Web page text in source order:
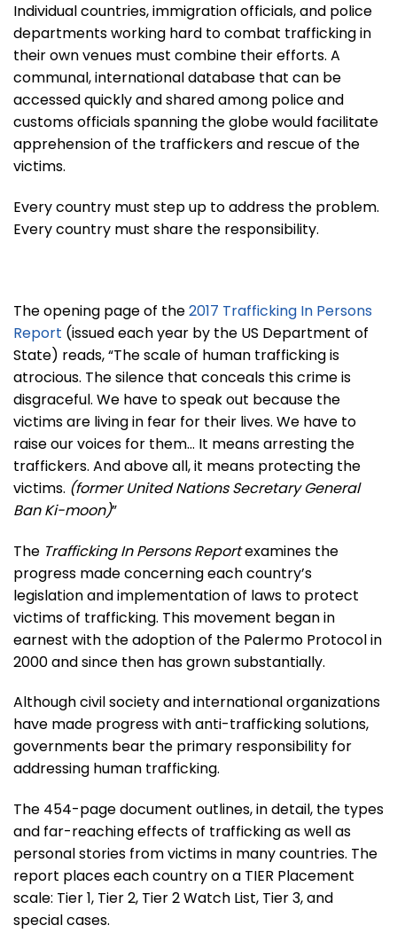
Individual countries, immigration officials, and police
departments working hard to combat trafficking in
their own venues must combine their efforts. A
communal, international database that can be
accessed quickly and shared among police and
customs officials spanning the globe would facilitate
apprehension of the traffickers and rescue of the
victims.
Every country must step up to address the problem.
Every country must share the responsibility.
The opening page of the2017 Trafficking In Persons
Report (issued each year by the US Department of
State) reads, “The scale of human trafficking is
atrocious. The silence that conceals this crime is
disgraceful. We have to speak out because the
victims are living in fear for their lives. We have to
raise our voices for them… It means arresting the
traffickers. And above all, it means protecting the
victims. (former United Nations Secretary General
Ban Ki-moon)”
The Trafficking In Persons Reportexamines the
progress made concerning each country’s
legislation and implementation of laws to protect
victims of trafficking. This movement began in
earnest with the adoption of the Palermo Protocol in
2000 and since then has grown substantially.
Although civil society and international organizations
have made progress with anti-trafficking solutions,
governments bear the primary responsibility for
addressing human trafficking.
The 454-page document outlines, in detail, the types
and far-reaching effects of trafficking as well as
personal stories from victims in many countries. The
report places each country on a TIER Placement
scale: Tier 1, Tier 2, Tier 2 Watch List, Tier 3, and
special cases.